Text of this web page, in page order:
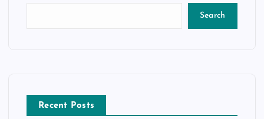
Search
Recent Posts